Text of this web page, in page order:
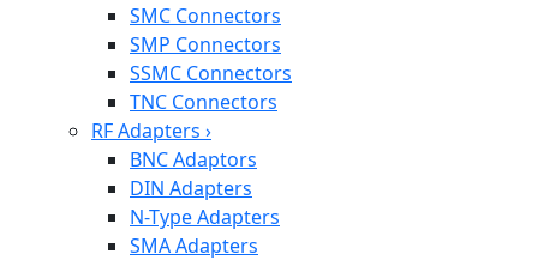
SMC Connectors
SMP Connectors
SSMC Connectors
TNC Connectors
RF Adapters ›
BNC Adaptors
DIN Adapters
N-Type Adapters
SMA Adapters